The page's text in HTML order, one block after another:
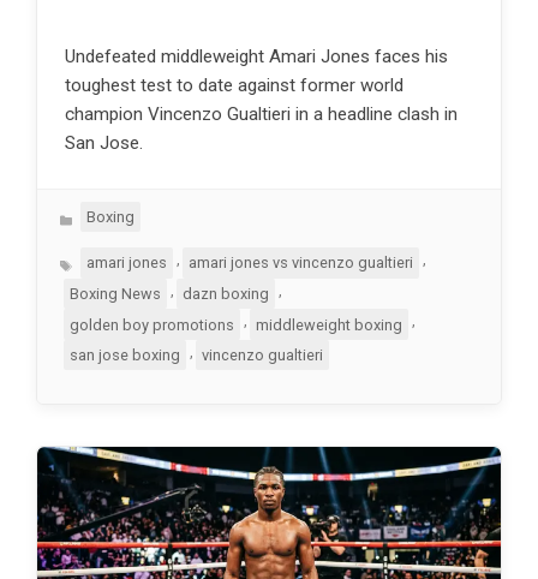
Undefeated middleweight Amari Jones faces his
toughest test to date against former world
champion Vincenzo Gualtieri in a headline clash in
San Jose.
Categories
Boxing
Tagsamari jones , amari jones vs vincenzo gualtieri
,
Boxing News
dazn boxing
golden boy promotions
, middleweight boxing
,
san jose boxing
vincenzo gualtieri